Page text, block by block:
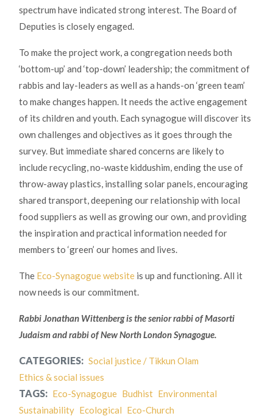
spectrum have indicated strong interest. The Board of
Deputies is closely engaged.
To make the project work, a congregation needs both
‘bottom-up’ and ‘top-down’ leadership; the commitment of
rabbis and lay-leaders as well as a hands-on ‘green team’
to make changes happen. It needs the active engagement
of its children and youth. Each synagogue will discover its
own challenges and objectives as it goes through the
survey. But immediate shared concerns are likely to
include recycling, no-waste kiddushim, ending the use of
throw-away plastics, installing solar panels, encouraging
shared transport, deepening our relationship with local
food suppliers as well as growing our own, and providing
the inspiration and practical information needed for
members to ‘green’ our homes and lives.
The Eco-Synagogue website is up and functioning. All it
now needs is our commitment.
Rabbi Jonathan Wittenberg is the senior rabbi of Masorti
Judaism and rabbi of New North London Synagogue.
CATEGORIES: Social justice / Tikkun Olam
Ethics & social issues
TAGS: Eco-Synagogue Budhist Environmental
Sustainability Ecological Eco-Church